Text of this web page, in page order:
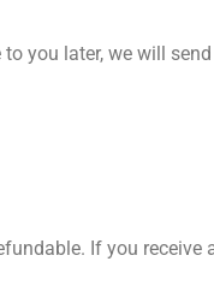
you later, we will
If you receive